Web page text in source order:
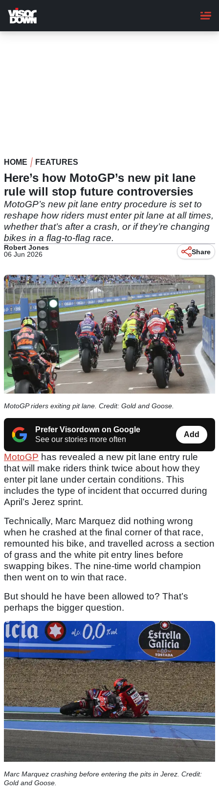
main
content
HOME FEATURES
Here’s how MotoGP’s new pit lane
rule will stop future controversies
MotoGP’s new pit lane entry procedure is set to
reshape how riders must enter pit lane at all times,
whether that’s after a crash, or if they’re changing
bikes in a flag-to-flag race.
Robert Jones
06 Jun 2026
Share
MotoGP riders exiting pit lane. Credit: Gold and Goose.
Prefer Visordown on Google
See our stories more often
Add
MotoGP has revealed a new pit lane entry rule
that will make riders think twice about how they
enter pit lane under certain conditions. This
includes the type of incident that occurred during
April’s Jerez sprint.
Technically, Marc Marquez did nothing wrong
when he crashed at the final corner of that race,
remounted his bike, and travelled across a section
of grass and the white pit entry lines before
swapping bikes. The nine-time world champion
then went on to win that race.
But should he have been allowed to? That’s
perhaps the bigger question.
Marc Marquez crashing before entering the pits in Jerez. Credit:
Gold and Goose.